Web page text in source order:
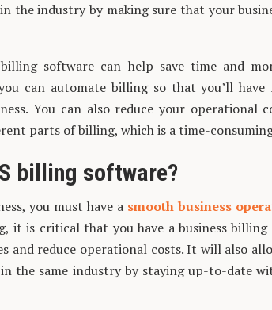
the industry by making sure that your
software can help save time and
can automate billing so that you’ll
You can also reduce your operational
parts of billing, which is a time-
billing software?
you must have a smooth business
it is critical that you have a business
and reduce operational costs. It will also
the same industry by staying up-to-date